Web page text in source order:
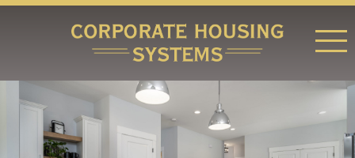
RATES & LOCATIONS
REQUEST A RESERVATION
ABOUT US